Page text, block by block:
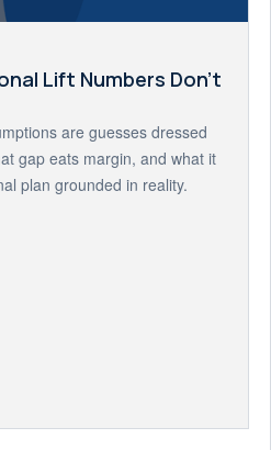
Lift Numbers Don't
are guesses dressed
gap eats margin, and what it
plan grounded in reality.